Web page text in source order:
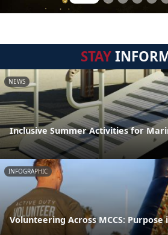
STAY
NEWS
Inclusive Summer Activities for
INFOGRAPHIC
Volunteering Across MCCS: Purpose